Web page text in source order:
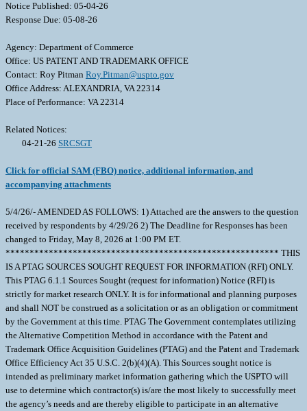
Notice Published: 05-04-26
Response Due: 05-08-26
Agency: Department of Commerce
Office: US PATENT AND TRADEMARK OFFICE
Contact: Roy Pitman Roy.Pitman@uspto.gov
Office Address: ALEXANDRIA, VA 22314
Place of Performance: VA 22314
Related Notices:
04-21-26 SRCSGT
Click for official SAM (FBO) notice, additional information, and
accompanying attachments
5/4/26/- AMENDED AS FOLLOWS: 1) Attached are the answers to the question
received by respondents by 4/29/26 2) The Deadline for Responses has been
changed to Friday, May 8, 2026 at 1:00 PM ET.
********************************************************* THIS
IS A PTAG SOURCES SOUGHT REQUEST FOR INFORMATION (RFI) ONLY.
This PTAG 6.1.1 Sources Sought (request for information) Notice (RFI) is
strictly for market research ONLY. It is for informational and planning purposes
and shall NOT be construed as a solicitation or as an obligation or commitment
by the Government at this time. PTAG The Government contemplates utilizing
the Alternative Competition Method in accordance with the Patent and
Trademark Office Acquisition Guidelines (PTAG) and the Patent and Trademark
Office Efficiency Act 35 U.S.C. 2(b)(4)(A). This Sources sought notice is
intended as preliminary market information gathering which the USPTO will
use to determine which contractor(s) is/are the most likely to successfully meet
the agency’s needs and are thereby eligible to participate in an alternative